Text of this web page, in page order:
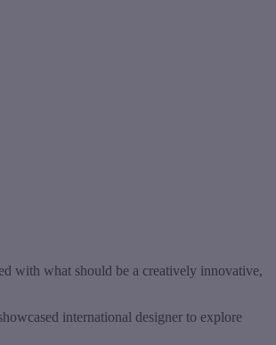
with what should be a creatively innovative,
international designer to explore